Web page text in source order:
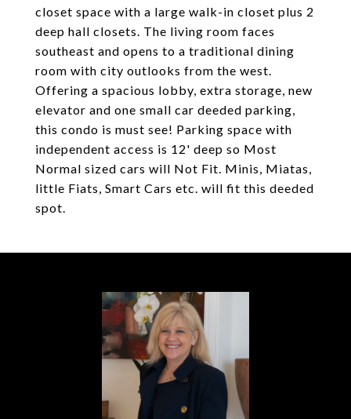
closet space with a large walk-in closet plus 2
deep hall closets. The living room faces
southeast and opens to a traditional dining
room with city outlooks from the west.
Offering a spacious lobby, extra storage, new
elevator and one small car deeded parking,
this condo is must see! Parking space with
independent access is 12' deep so Most
Normal sized cars will Not Fit. Minis, Miatas,
little Fiats, Smart Cars etc. will fit this deeded
spot.